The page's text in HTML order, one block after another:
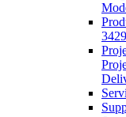
3429